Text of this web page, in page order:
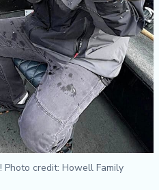
credit: Howell Family